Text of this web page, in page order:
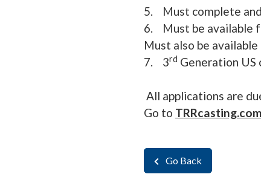
5. Must complete and
6. Must be available
Must also be
7. 3rd Generation
All applications are
Go to TRRcasting.com
Go Back